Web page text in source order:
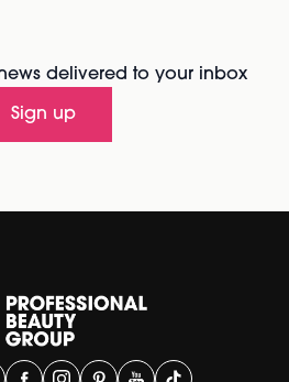
delivered to your inbox
Sign up